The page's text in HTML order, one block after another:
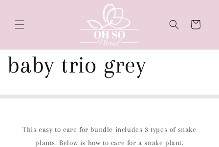
Cart
baby trio grey
This easy to care for bundle includes 3 types of snake
plants. Below is how to care for a snake plant.